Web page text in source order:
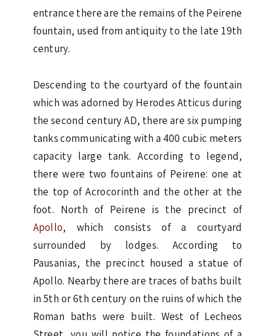
entrance there are the remains of the Peirene
fountain, used from antiquity to the late 19th
century.
Descending to the courtyard of the fountain
which was adorned by Herodes Atticus during
the second century AD, there are six pumping
tanks communicating with a 400 cubic meters
capacity large tank. According to legend,
there were two fountains of Peirene: one at
the top of Acrocorinth and the other at the
foot. North of Peirene is the precinct of
Apollo, which consists of a courtyard
surrounded by lodges. According to
Pausanias, the precinct housed a statue of
Apollo. Nearby there are traces of baths built
in 5th or 6th century on the ruins of which the
Roman baths were built. West of Lecheos